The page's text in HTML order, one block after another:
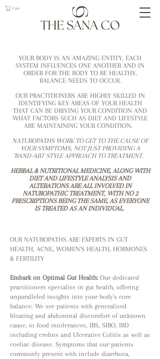
Cart
YOUR BODY IS AN AMAZING ENTITY. EACH
SYSTEM INFLUENCES ONE ANOTHER AND IN
ORDER FOR THE BODY TO BE HEALTHY,
BALANCE NEEDS TO OCCUR.
OUR PRACTITIONERS ARE HIGHLY SKILLED IN
IDENTIFYING KEY AREAS OF YOUR HEALTH
THAT CAN BE DRIVING YOUR CONDITION AND
WHAT FACTORS SUCH AS DIET AND LIFESTYLE
ARE MAINTAINING YOUR CONDITION.
NATUROPATHS WORK TO GET TO THE CAUSE OF
YOUR SYMPTOMS, NOT JUST PROVIDING A
'BAND-AID' STYLE APPROACH TO TREATMENT.
HERBAL & NUTRITIONAL MEDICINE, ALONG WITH
DIET AND LIFESTYLE ANALYSIS AND
ALTERATIONS ARE ALL INVOLVED IN
NATUROPATHIC TREATMENT, WITH NO 2
PRESCRIPTIONS BEING THE SAME, AS EVERYONE
IS TREATED AS AN INDIVIDUAL.
OUR NATUROPATHS ARE EXPERTS IN GUT
HEALTH, ACNE, WOMEN'S HEALTH, HORMONES
& FERTILITY
Embark on Optimal Gut Health: Our dedicated
practitioners specialise in gut health, offering
unparalleled insights into your body's core
balance. We see patients with generalised
bloating and abdominal discomfort of unknown
cause, to food intolerances, IBS, SIBO, IBD
including crohns and Ulcerative Colitis as well as
coeliac disease. Symptoms that our patients
commonly present with include diarrhoea,